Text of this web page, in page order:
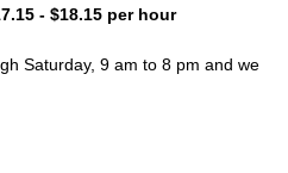
- $18.15 per hour
Saturday, 9 am to 8 pm and we